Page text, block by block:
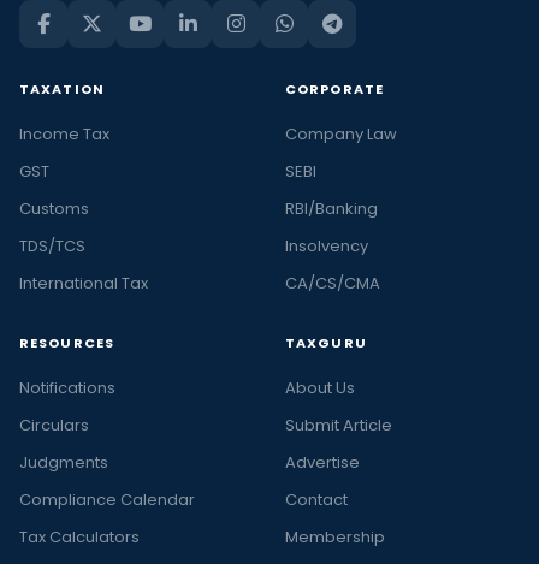
TAXATION
Income Tax
GST
Customs
TDS/TCS
International Tax
CORPORATE
Company Law
SEBI
RBI/Banking
Insolvency
CA/CS/CMA
RESOURCES
Notifications
Circulars
Judgments
Compliance Calendar
Tax Calculators
TAXGURU
About Us
Submit Article
Advertise
Contact
Membership